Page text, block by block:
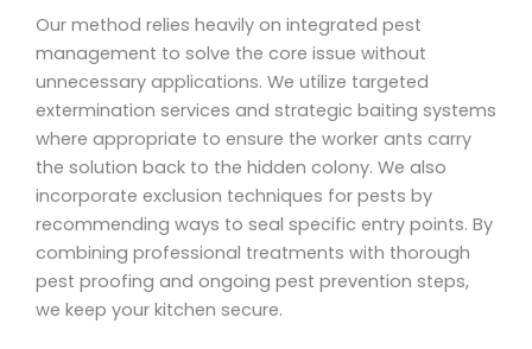
Our method relies heavily on integrated pest
management to solve the core issue without
unnecessary applications. We utilize targeted
extermination services and strategic baiting systems
where appropriate to ensure the worker ants carry
the solution back to the hidden colony. We also
incorporate exclusion techniques for pests by
recommending ways to seal specific entry points. By
combining professional treatments with thorough
pest proofing and ongoing pest prevention steps,
we keep your kitchen secure.